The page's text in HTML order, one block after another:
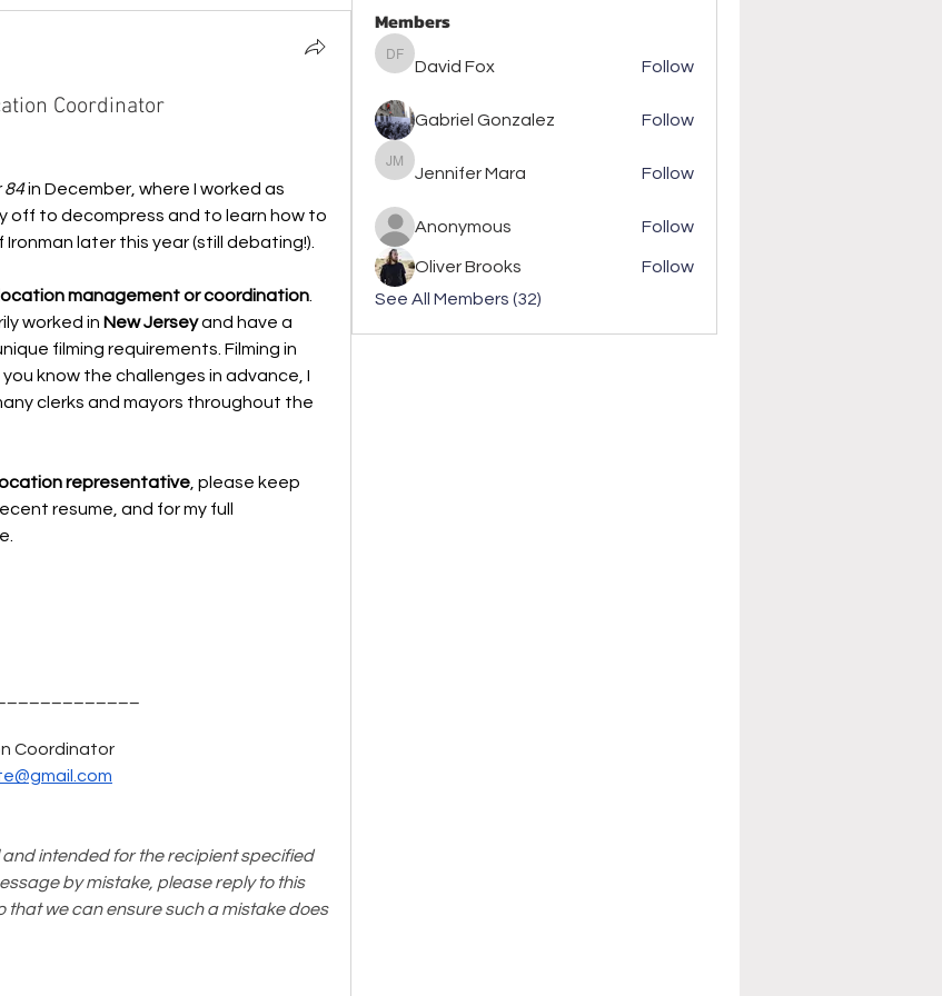
Coordinator
84 in December, where I worked as
off to decompress and to learn how to
later this year (still debating!).
management or coordination
worked in New Jersey and have a
filming requirements. Filming in
know the challenges in advance, I
clerks and mayors throughout the
representative , please keep
resume, and for my full
Coordinator
intended for the recipient specified
by mistake, please reply to this
that we can ensure such a mistake does
Members
David Fox
David Fox Follow
Gabriel Gonzalez Follow
Jennifer Mara
Jennifer Mara Follow
Anonymous Follow
Oliver Brooks
Follow
See All Members (32)